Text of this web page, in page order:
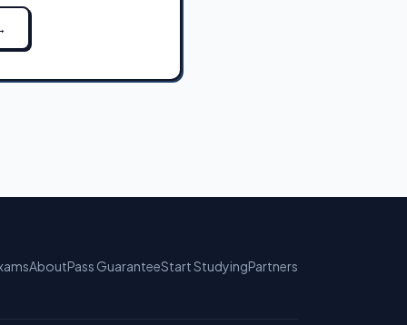
AboutPass GuaranteeStart StudyingPartners